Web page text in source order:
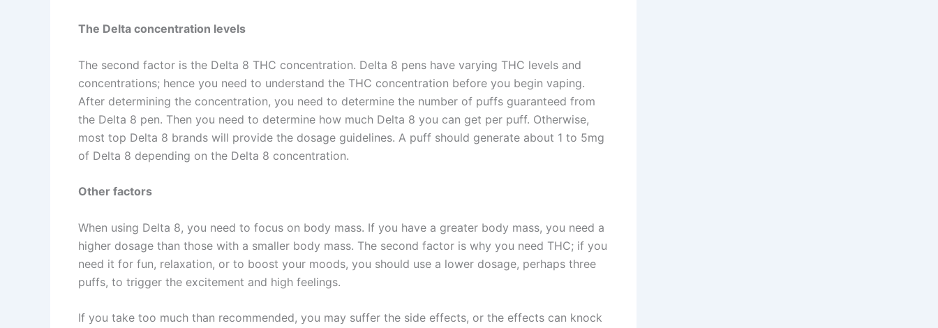
The Delta concentration levels
The second factor is the Delta 8 THC concentration. Delta 8 pens have varying THC levels and
concentrations; hence you need to understand the THC concentration before you begin vaping.
After determining the concentration, you need to determine the number of puffs guaranteed from
the Delta 8 pen. Then you need to determine how much Delta 8 you can get per puff. Otherwise,
most top Delta 8 brands will provide the dosage guidelines. A puff should generate about 1 to 5mg
of Delta 8 depending on the Delta 8 concentration.
Other factors
When using Delta 8, you need to focus on body mass. If you have a greater body mass, you need a
higher dosage than those with a smaller body mass. The second factor is why you need THC; if you
need it for fun, relaxation, or to boost your moods, you should use a lower dosage, perhaps three
puffs, to trigger the excitement and high feelings.
If you take too much than recommended, you may suffer the side effects, or the effects can knock